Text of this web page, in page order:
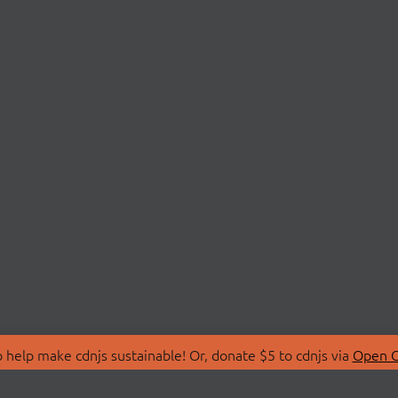
make cdnjs sustainable! Or, donate $5 to cdnjs via Open